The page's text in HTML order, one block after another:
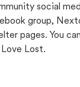
social
group,
pages. You
Lost.